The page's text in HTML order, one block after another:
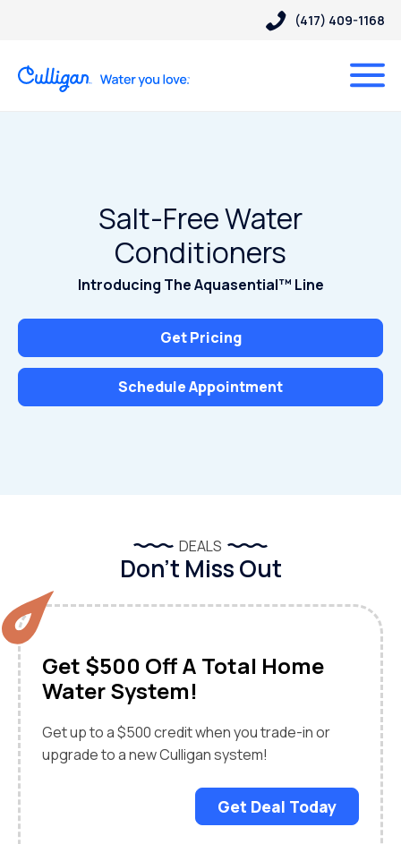
(417) 409-1168
Salt-Free Water
Conditioners
Introducing The Aquasential™ Line
Get Pricing
Schedule Appointment
DEALS
Don’t Miss Out
Get $500 Off A Total Home
Water System!
Get up to a $500 credit when you trade-in or
upgrade to a new Culligan system!
Get Deal Today